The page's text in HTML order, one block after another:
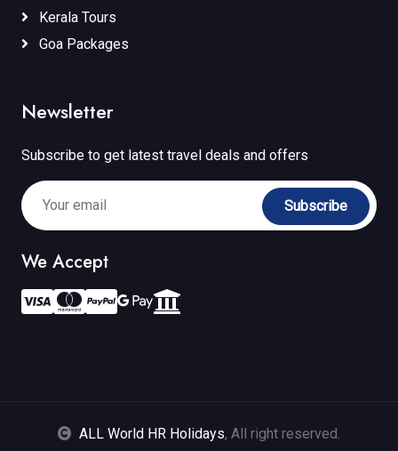
Kerala Tours
Goa Packages
Newsletter
Subscribe to get latest travel deals and offers
Subscribe
We Accept
ALL World HR Holidays, All right reserved.